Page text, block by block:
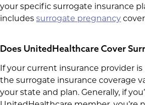
your specific surrogate insurance
includes surrogate pregnancy
Does UnitedHealthcare Cover
If your current insurance provider
the surrogate insurance coverage
your state and plan. Generally, if